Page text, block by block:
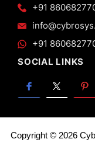
+91
+91
SOCIAL LINKS
Copyright © 2026